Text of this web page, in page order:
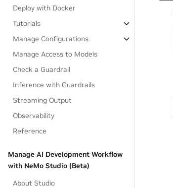
Deploy with Docker
Tutorials
Manage Configurations
Manage Access to Models
Check a Guardrail
Inference with Guardrails
Streaming Output
Observability
Reference
Manage AI Development Workflow
with NeMo Studio (Beta)
About Studio